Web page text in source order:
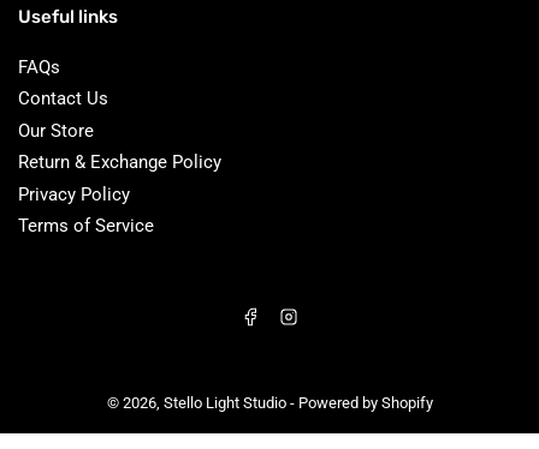
Useful links
FAQs
Contact Us
Our Store
Return & Exchange Policy
Privacy Policy
Terms of Service
FacebookInstagram
© 2026, Stello Light Studio- Powered by Shopify